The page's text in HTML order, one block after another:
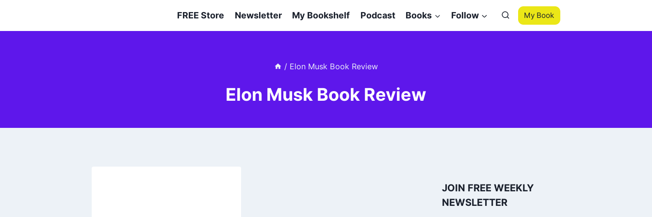
FREE Store Newsletter My Bookshelf Podcast Books Follow My Book
/ Elon Musk Book Review
Elon Musk Book Review
JOIN FREE WEEKLY
NEWSLETTER